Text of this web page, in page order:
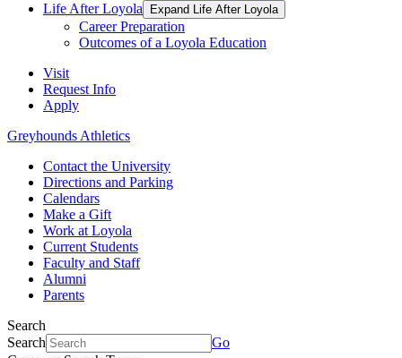
Life After Loyola
Expand Life After Loyola
Career Preparation
Outcomes of a Loyola Education
Visit
Request Info
Apply
Greyhounds Athletics
Contact the University
Directions and Parking
Calendars
Make a Gift
Work at Loyola
Current Students
Faculty and Staff
Alumni
Parents
Search
Search
Go